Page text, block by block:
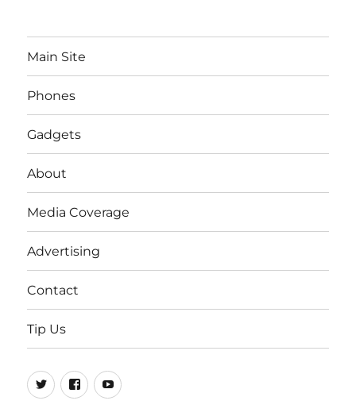
Main Site
Phones
Gadgets
About
Media Coverage
Advertising
Contact
Tip Us
Twitter
FB Youtube